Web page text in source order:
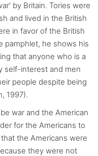
by Britain. Tories were
and lived in the British
in favor of the British
pamphlet, he shows his
that anyone who is a
self-interest and men
people despite being
1997).
war and the American
for the Americans to
the Americans were
they were not